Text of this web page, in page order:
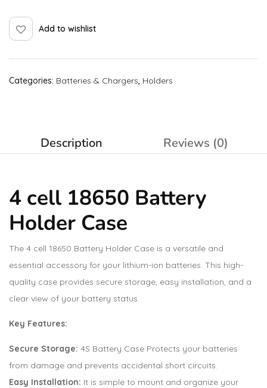
Add to wishlist
Categories: Batteries & Chargers, Holders
Description Reviews (0)
4 cell 18650 Battery
Holder Case
The 4 cell 18650 Battery Holder Case is a versatile and
essential accessory for your lithium-ion batteries. This high-
quality case provides secure storage, easy installation, and a
clear view of your battery status.
Key Features:
Secure Storage: 4S Battery Case Protects your batteries
from damage and prevents accidental short circuits.
Easy Installation: It is simple to mount and organize your